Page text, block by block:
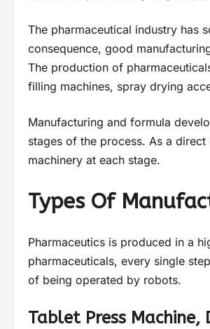
The pharmaceutical industry has
consequence, good
The production of
filling machines, spray drying
Manufacturing and formula
stages of the process. As a
machinery at each stage.
Types Of
Pharmaceutics is produced in a
pharmaceuticals, every single
of being operated by robots.
Tablet Press